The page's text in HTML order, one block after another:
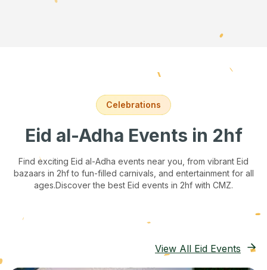
Celebrations
Eid al-Adha Events in 2hf
Find exciting Eid al-Adha events near you, from vibrant Eid
bazaars in 2hfto fun-filled carnivals, and entertainment for all
ages.Discover the best Eid events in 2hf with CMZ.
View All Eid Events